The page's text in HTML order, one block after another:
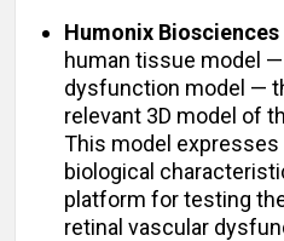
Humonix Biosciences
human tissue model
dysfunction model —
relevant 3D model of
This model expresses
biological
platform for testing
retinal vascular